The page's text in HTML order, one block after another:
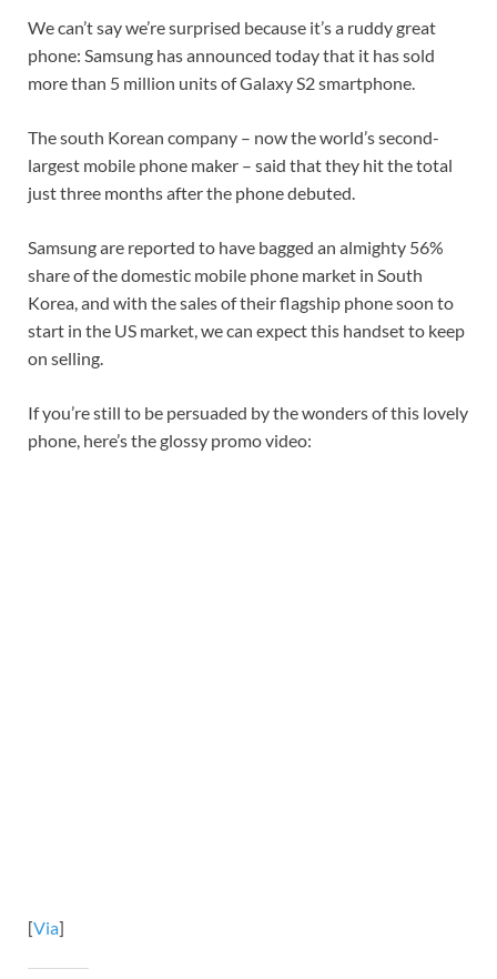
We can’t say we’re surprised because it’s a ruddy great
phone: Samsung has announced today that it has sold
more than 5 million units of Galaxy S2 smartphone.
The south Korean company – now the world’s second-
largest mobile phone maker – said that they hit the total
just three months after the phone debuted.
Samsung are reported to have bagged an almighty 56%
share of the domestic mobile phone market in South
Korea, and with the sales of their flagship phone soon to
start in the US market, we can expect this handset to keep
on selling.
If you’re still to be persuaded by the wonders of this lovely
phone, here’s the glossy promo video:
[Via]